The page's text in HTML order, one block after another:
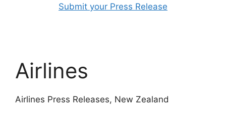
Submit your Press Release
Airlines
Airlines Press Releases, New Zealand